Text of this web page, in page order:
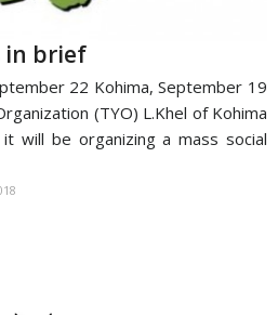
in brief
22 Kohima, September 19
(TYO) L.Khel of Kohima
will be organizing a mass social